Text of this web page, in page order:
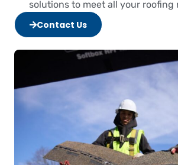
solutions to meet all your roofing
Contact Us